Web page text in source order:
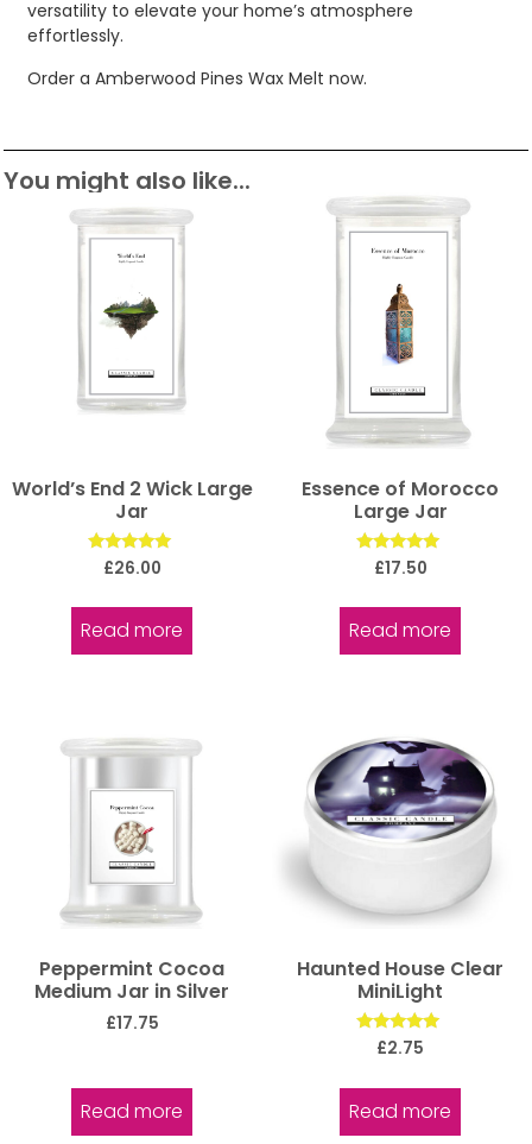
versatility to elevate your home’s atmosphere
effortlessly.
Order a Amberwood Pines Wax Melt now.
You might also like...
World’s End 2 Wick Large
Jar
Rated
5.00
£26.00
Read more
Essence of Morocco
Large Jar
Rated
5.00
£17.50
Read more
Peppermint Cocoa
Medium Jar in Silver
£17.75
Read more
Haunted House Clear
MiniLight
Rated
£2.75
Read more